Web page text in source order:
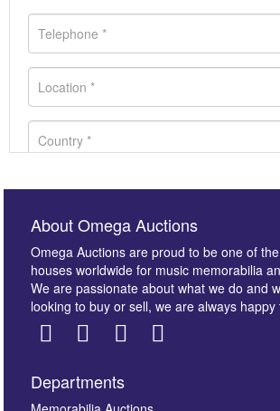
About Omega Auctions
Omega Auctions are proud to be one of
houses worldwide for music memorabilia
We are passionate about what we do and
looking to buy or sell, we are always happy
Departments